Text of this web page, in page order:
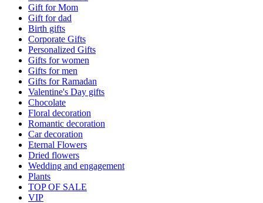
Gift for Mom
Gift for dad
Birth gifts
Corporate Gifts
Personalized Gifts
Gifts for women
Gifts for men
Gifts for Ramadan
Valentine's Day gifts
Chocolate
Floral decoration
Romantic decoration
Car decoration
Eternal Flowers
Dried flowers
Wedding and engagement
Plants
TOP OF SALE
VIP